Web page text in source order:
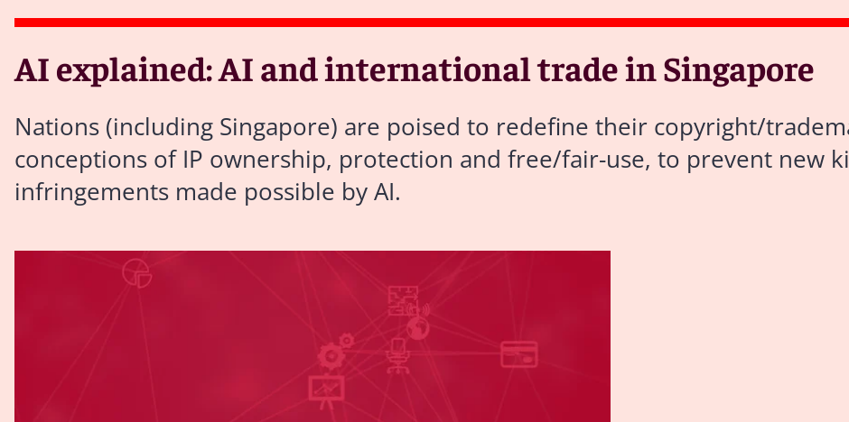
AI explained: AI and international trade in Singapore
Nations (including Singapore) are poised to redefine their copyright/
conceptions of IP ownership, protection and free/fair-use, to prevent new
infringements made possible by AI.